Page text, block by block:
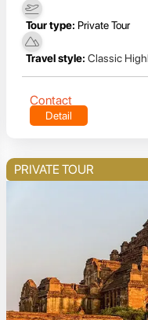
Tour type: Private Tour
Travel style: Classic
Contact
Detail
PRIVATE TOUR